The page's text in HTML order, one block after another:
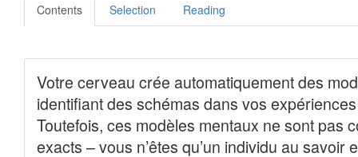
Contents Selection Reading